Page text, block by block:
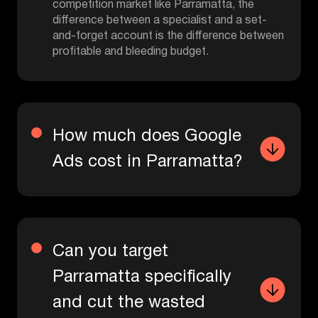
competition market like Parramatta, the
difference between a specialist and a set-
and-forget account is the difference between
profitable and bleeding budget.
How much does Google
Ads cost in Parramatta?
Can you target
Parramatta specifically
and cut the wasted